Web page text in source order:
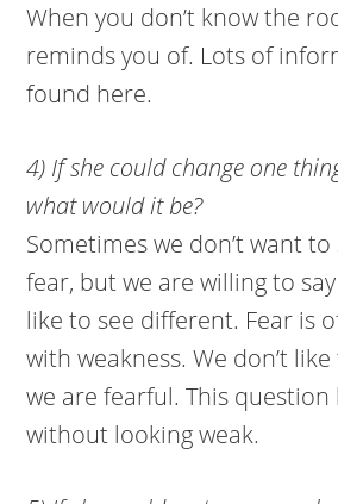
When you don’t know the
reminds you of. Lots of
found here.
4) If she could change one
what would it be?
Sometimes we don’t want to
fear, but we are willing to
like to see different. Fear is
with weakness. We don’t
we are fearful. This question
without looking weak.